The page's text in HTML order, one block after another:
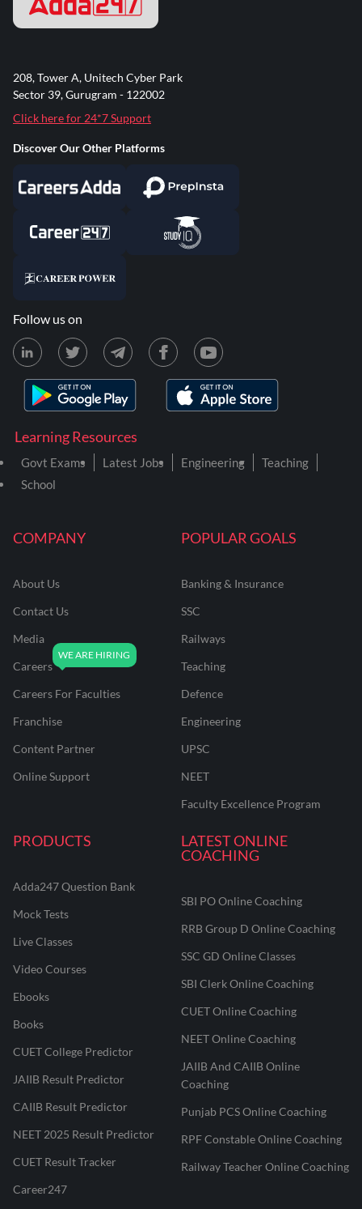
COMPANY
About Us
Contact Us
Media
Careers
Careers For Faculties
Franchise
Content Partner
Online Support
POPULAR GOALS
Banking & Insurance
SSC
Railways
Teaching
Defence
Engineering
UPSC
NEET
Faculty Excellence Program
PRODUCTS
Adda247 Question Bank
Mock Tests
Live Classes
Video Courses
Ebooks
Books
CUET College Predictor
JAIIB Result Predictor
CAIIB Result Predictor
NEET 2025 Result Predictor
CUET Result Tracker
Career247
LATEST ONLINE
COACHING
SBI PO Online Coaching
RRB Group D Online Coaching
SSC GD Online Classes
SBI Clerk Online Coaching
CUET Online Coaching
NEET Online Coaching
JAIIB And CAIIB Online
Coaching
Punjab PCS Online Coaching
RPF Constable Online Coaching
Railway Teacher Online Coaching
Learning Resources
Govt Exams Latest Jobs Engineering
Teaching
School
208, Tower A, Unitech Cyber Park
Sector 39, Gurugram - 122002
Click here for 24*7 Support
Discover Our Other Platforms
Follow us on